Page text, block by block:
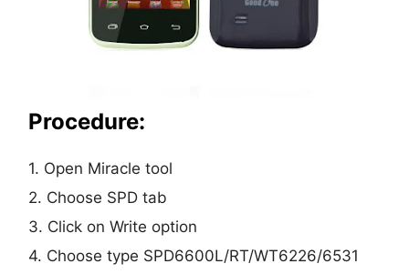
Procedure:
1. Open Miracle tool
2. Choose SPD tab
3. Click on Write option
4. Choose type SPD6600L/RT/WT6226/6531